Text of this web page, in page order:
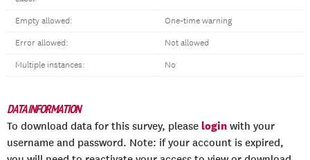
Empty allowed: One-time warning
Error allowed: Not allowed
Multiple instances: No
DATA INFORMATION
To download data for this survey, please login with your
username and password. Note: if your account is expired,